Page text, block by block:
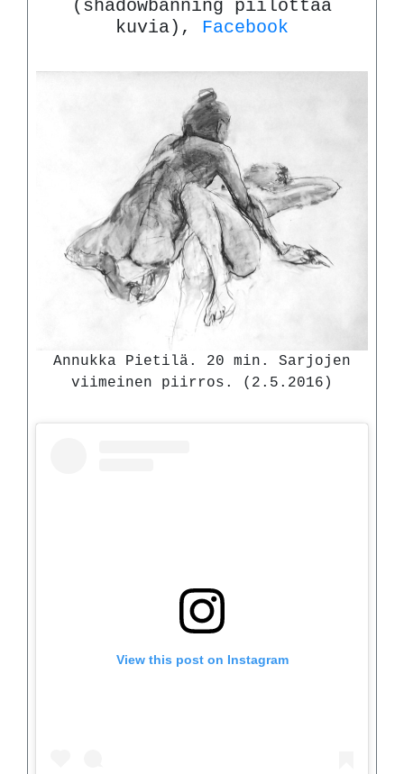
(shadowbanning piilottaa
kuvia), Facebook
Annukka Pietilä. 20 min. Sarjojen
viimeinen piirros. (2.5.2016)
View this post on Instagram